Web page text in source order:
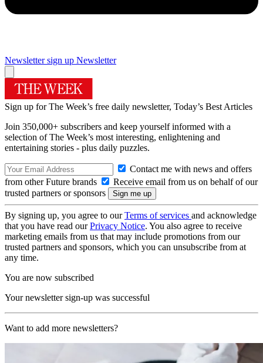
Newsletter sign up Newsletter
Sign up for The Week’s free daily newsletter, Today’s Best Articles
Join 350,000+ subscribers and keep yourself informed with a
selection of The Week’s most interesting, enlightening and
entertaining stories - plus daily puzzles.
Contact me with news and offers
from other Future brands
Receive email from us on behalf of our
trusted partners or sponsors
By signing up, you agree to ourTerms of services and acknowledge
that you have read ourPrivacy Notice. You also agree to receive
marketing emails from us that may include promotions from our
trusted partners and sponsors, which you can unsubscribe from at
any time.
You are now subscribed
Your newsletter sign-up was successful
Want to add more newsletters?